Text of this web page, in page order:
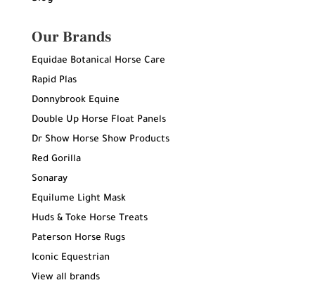
Our Brands
Equidae Botanical Horse Care
Rapid Plas
Donnybrook Equine
Double Up Horse Float Panels
Dr Show Horse Show Products
Red Gorilla
Sonaray
Equilume Light Mask
Huds & Toke Horse Treats
Paterson Horse Rugs
Iconic Equestrian
View all brands